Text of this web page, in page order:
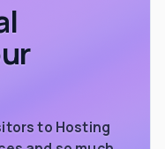
to Hosting